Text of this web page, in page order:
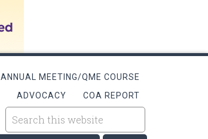
ANNUAL MEETING/QME COURSE
ADVOCACY COA REPORT